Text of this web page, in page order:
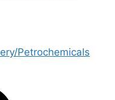
Petrochemicals